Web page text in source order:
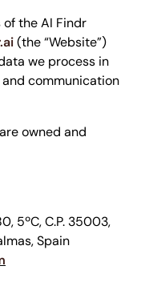
the AI Findr
(the “Website”)
we process in
communication
owned and
5ºC, C.P. 35003,
Spain